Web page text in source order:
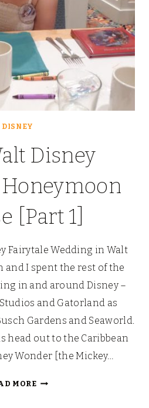
DISNEY
Disney
[Part 1]
Fairytale Wedding in Walt
and I spent the rest of the
in and around Disney –
and Gatorland as
Gardens and Seaworld.
head out to the Caribbean
Wonder [the Mickey…
MOREOUR